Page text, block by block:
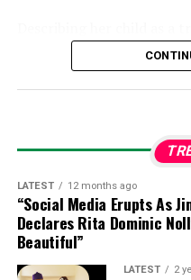
answered prayer, Toke
motherhood:
story,
meet.
precious
prayer. My
LATEST 12 months ago
“Social Media Erupts As
Declares Rita Dominic
Beautiful”
LATEST 2